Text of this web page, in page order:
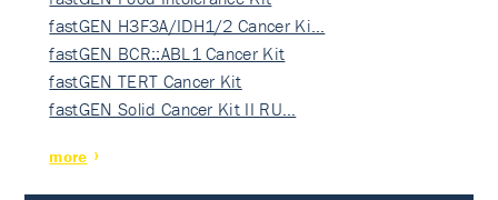
fastGEN H3F3A/IDH1/2 Cancer Ki…
fastGEN BCR::ABL1 Cancer Kit
fastGEN TERT Cancer Kit
fastGEN Solid Cancer Kit II RU…
more